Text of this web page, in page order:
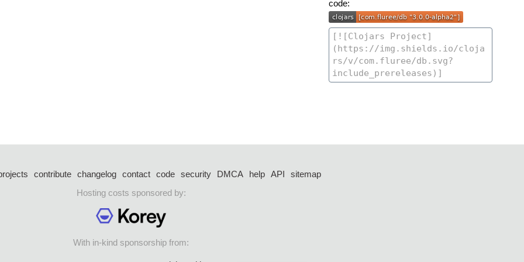
code:
contribute changelog contact code security DMCA help API
sitemap
Hosting costs sponsored by:
With in-kind sponsorship from: